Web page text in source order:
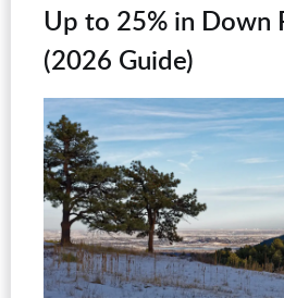
Up to 25% in Down
(2026 Guide)